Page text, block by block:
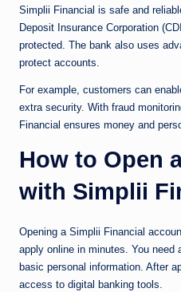
Simplii Financial is safe and
Deposit Insurance Corporation
protected. The bank also uses
protect accounts.
For example, customers can
extra security. With fraud
Financial ensures money and
How to Open
with Simplii
Opening a Simplii Financial
apply online in minutes. You need
basic personal information. After
access to digital banking tools.